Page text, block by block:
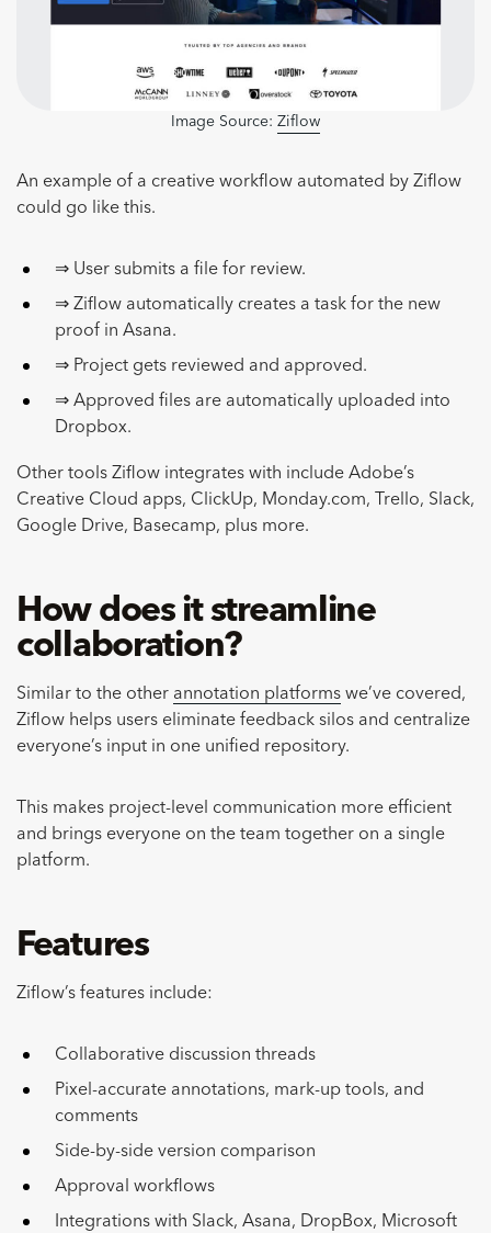
Image Source: Ziflow
An example of a creative workflow automated by Ziflow
could go like this.
⇒ User submits a file for review.
⇒ Ziflow automatically creates a task for the new
proof in Asana.
⇒ Project gets reviewed and approved.
⇒ Approved files are automatically uploaded into
Dropbox.
Other tools Ziflow integrates with include Adobe’s
Creative Cloud apps, ClickUp, Monday.com, Trello, Slack,
Google Drive, Basecamp, plus more.
How does it streamline
collaboration?
Similar to the other annotation platforms we’ve covered,
Ziflow helps users eliminate feedback silos and centralize
everyone’s input in one unified repository.
This makes project-level communication more efficient
and brings everyone on the team together on a single
platform.
Features
Ziflow’s features include:
Collaborative discussion threads
Pixel-accurate annotations, mark-up tools, and
comments
Side-by-side version comparison
Approval workflows
Integrations with Slack, Asana, DropBox, Microsoft